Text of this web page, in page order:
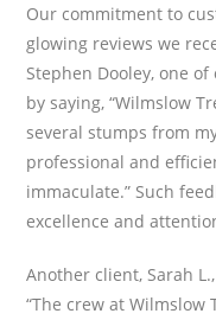
Our commitment to
glowing reviews we
Stephen Dooley, one
by saying, “Wilmslow
several stumps from
professional and
immaculate.” Such
excellence and
Another client, Sarah
“The crew at